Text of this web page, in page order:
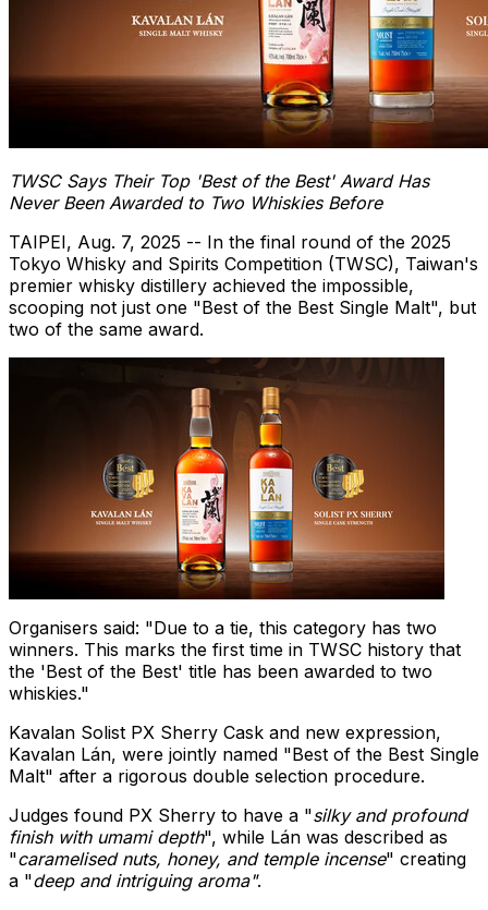
TWSC Says Their Top 'Best of the Best' Award Has
Never Been Awarded to Two Whiskies Before
TAIPEI, Aug. 7, 2025 -- In the final round of the 2025
Tokyo Whisky and Spirits Competition (TWSC), Taiwan's
premier whisky distillery achieved the impossible,
scooping not just one "Best of the Best Single Malt", but
two of the same award.
Organisers said: "Due to a tie, this category has two
winners. This marks the first time in TWSC history that
the 'Best of the Best' title has been awarded to two
whiskies."
Kavalan Solist PX Sherry Cask and new expression,
Kavalan Lán, were jointly named "Best of the Best Single
Malt" after a rigorous double selection procedure.
Judges found PX Sherry to have a "silky and profound
finish with umami depth", while Lán was described as
"caramelised nuts, honey, and temple incense" creating
a "deep and intriguing aroma".